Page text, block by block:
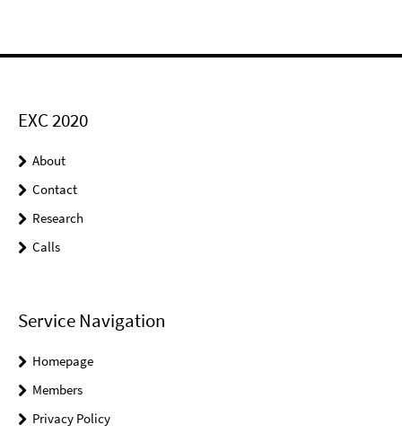
EXC 2020
About
Contact
Research
Calls
Service Navigation
Homepage
Members
Privacy Policy